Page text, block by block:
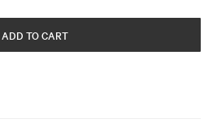
ADD TO CART